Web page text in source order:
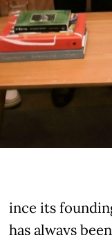
ince its
has always